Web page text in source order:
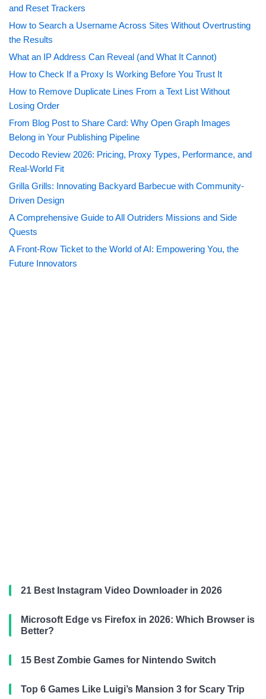
and Reset Trackers
How to Search a Username Across Sites Without Overtrusting
the Results
What an IP Address Can Reveal (and What It Cannot)
How to Check If a Proxy Is Working Before You Trust It
How to Remove Duplicate Lines From a Text List Without
Losing Order
From Blog Post to Share Card: Why Open Graph Images
Belong in Your Publishing Pipeline
Decodo Review 2026: Pricing, Proxy Types, Performance, and
Real-World Fit
Grilla Grills: Innovating Backyard Barbecue with Community-
Driven Design
A Comprehensive Guide to All Outriders Missions and Side
Quests
A Front-Row Ticket to the World of AI: Empowering You, the
Future Innovators
21 Best Instagram Video Downloader in 2026
Microsoft Edge vs Firefox in 2026: Which Browser is
Better?
15 Best Zombie Games for Nintendo Switch
Top 6 Games Like Luigi’s Mansion 3 for Scary Trip